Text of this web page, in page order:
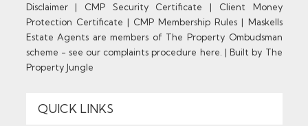
Disclaimer| CMP Security Certificate | Client Money
Protection Certificate | CMP Membership Rules | Maskells
Estate Agents are members of The Property Ombudsman
scheme - see our complaints procedure here. |Built by The
Property Jungle